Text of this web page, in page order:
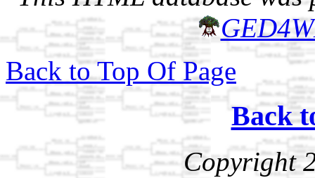
Back to Top Of Page
Back
Copyright